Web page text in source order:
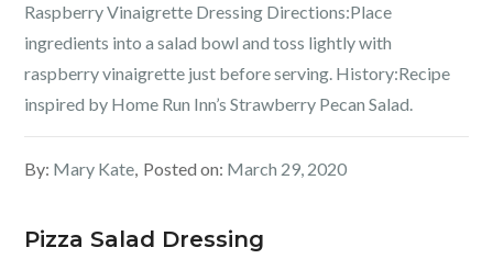
Raspberry Vinaigrette Dressing Directions:Place
ingredients into a salad bowl and toss lightly with
raspberry vinaigrette just before serving. History:Recipe
inspired by Home Run Inn’s Strawberry Pecan Salad.
By: Mary Kate Posted on: March 29, 2020
Pizza Salad Dressing